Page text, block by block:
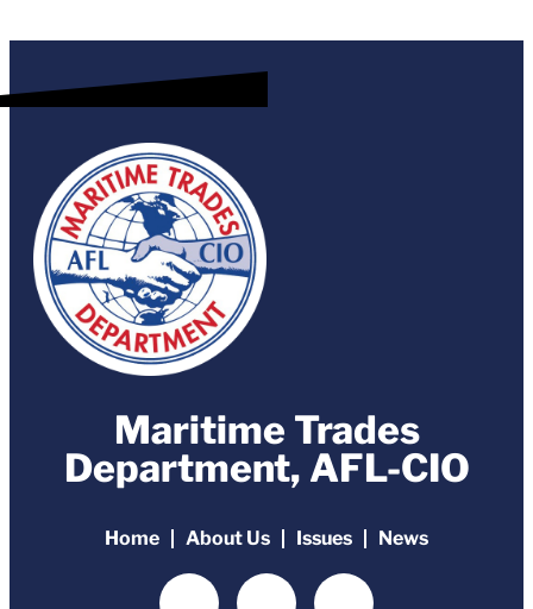
Maritime Trades
Department, AFL-CIO
Home About Us Issues News